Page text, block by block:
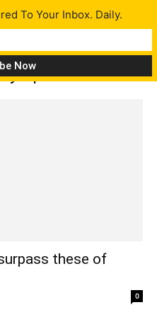
these of
0
To Your Inbox. Daily.